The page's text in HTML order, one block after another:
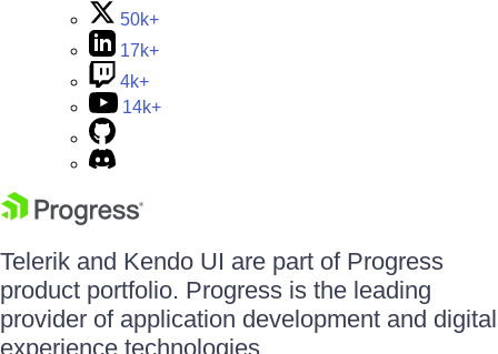
50k+
17k+
4k+
14k+
Telerik and Kendo UI are part of Progress
product portfolio. Progress is the leading
provider of application development and digital
experience technologies.